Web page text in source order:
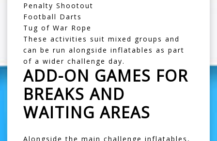
Penalty Shootout
Football Darts
Tug of War Rope
These activities suit mixed groups and
can be run alongside inflatables as part
of a wider challenge day.
ADD-ON GAMES FOR
BREAKS AND
WAITING AREAS
Alongside the main challenge inflatables,